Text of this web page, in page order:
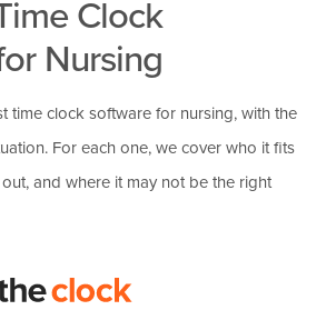
Clock
Nursing
time clock software for nursing, with the
For each one, we cover who it fits
and where it may not be the right